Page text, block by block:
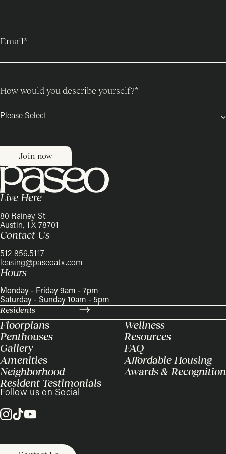
Email*
How would you describe yourself?*
Live Here
80 Rainey St.
Austin, TX 78701
Contact Us
512.856.5117
leasing@paseoatx.com
Hours
Monday - Friday 9am - 7pm
Saturday - Sunday 10am - 5pm
Residents
Floorplans
Penthouses
Gallery
Amenities
Neighborhood
Resident Testimonials
Wellness
Resources
FAQ
Affordable Housing
Awards & Recognition
Follow us on Social